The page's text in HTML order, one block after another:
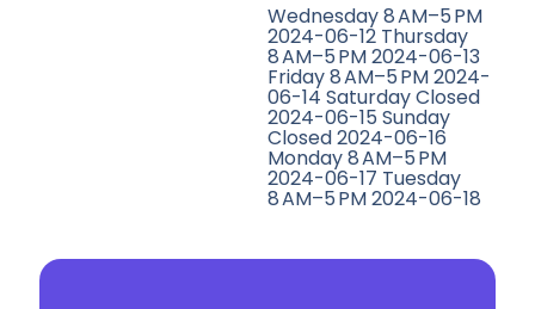
Wednesday 8 AM–5 PM
2024-06-12 Thursday
8 AM–5 PM 2024-06-13
Friday 8 AM–5 PM 2024-
06-14 Saturday Closed
2024-06-15 Sunday
Closed 2024-06-16
Monday 8 AM–5 PM
2024-06-17 Tuesday
8 AM–5 PM 2024-06-18